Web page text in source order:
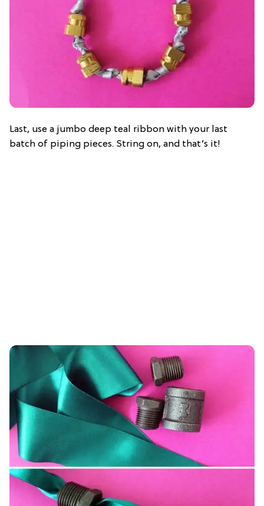
Last, use a jumbo deep teal ribbon with your last
batch of piping pieces. String on, and that’s it!